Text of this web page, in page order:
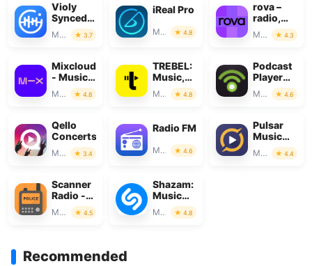
Violy
SyncedDemo
&
MusicSheet
Music & Audio 3.7
iReal Pro
Music & Audio 4.8
rova –
radio,
music &
podcasts
Music & Audio 4.3
Mixcloud
- Music,
Mixes &
Live
Music & Audio 4.8
TREBEL:
Music,
MP3 &
Podcasts
Music & Audio 4.8
Podcast
Player
App -
Podbean
Music & Audio 4.6
Qello
Concerts
Music & Audio 3.4
Radio FM
Music & Audio 4.6
Pulsar
Music
Player
Pro
Music & Audio 4.4
Scanner
Radio -
Police
Scanner
Music & Audio 4.5
Shazam:
Music
Discovery
Music & Audio 4.8
Recommended